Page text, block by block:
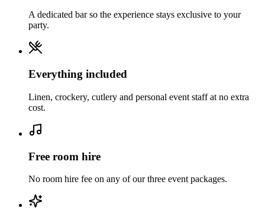
A dedicated bar so the experience stays exclusive to your
party.
Everything included
Linen, crockery, cutlery and personal event staff at no extra
cost.
Free room hire
No room hire fee on any of our three event packages.